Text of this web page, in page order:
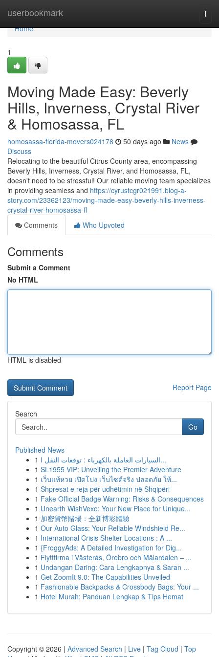
userbookmark
Home
Home
1
Moving Made Easy: Beverly
Hills, Inverness, Crystal River
& Homosassa, FL
homosassa-florida-movers024178 50 days ago
News
Discuss
Relocating to the beautiful Citrus County area, encompassing
Beverly Hills, Inverness, Crystal River, and Homosassa, FL,
doesn't need to be stressful! Our reliable moving team specializes
in providing seamless and https://cyrustcgr021991.blog-a-
story.com/23362123/moving-made-easy-beverly-hills-inverness-
crystal-river-homosassa-fl
Comments
Who Upvoted
Comments
Submit a Comment
No HTML
HTML is disabled
Report Page
Search
Go
Published News
1
السيارات العاملة بالكهرباء : توقعات النقل ا...
1 SL1955 VIP: Unveiling the Premier Adventure
1 เว็บแท้หวย เปิดโปง เว็บไซต์จริง ปลอดภัย ให้...
1 Shpresat e reja për udhëtimin në Shqipëri
1 Fake Official Badge Warning: Risks & Consequences
1 Unearth WishVexo: Your New Place for Unique...
1 加密貨幣賭場：全新博彩體驗
1 Our Auto Glass: Your Reliable Windshield Re...
1 International Crisis Shelter Locations : A ...
1 {FroggyAds: A Detailed Investigation for Dig...
1 Flyttfirma i Västerås, Örebro och Mälardalen – ...
1 Undangan Daring: Cara Lengkapnya & Saran ...
1 Get ZoomIt 9.0: The Capabilities Unveiled
1 Fashionable Backpacks & Crossbody Bags: Your ...
1 Hotel Murah: Panduan Lengkap & Tips Hemat
Copyright © 2026 | Advanced Search | Live | Tag Cloud | Top